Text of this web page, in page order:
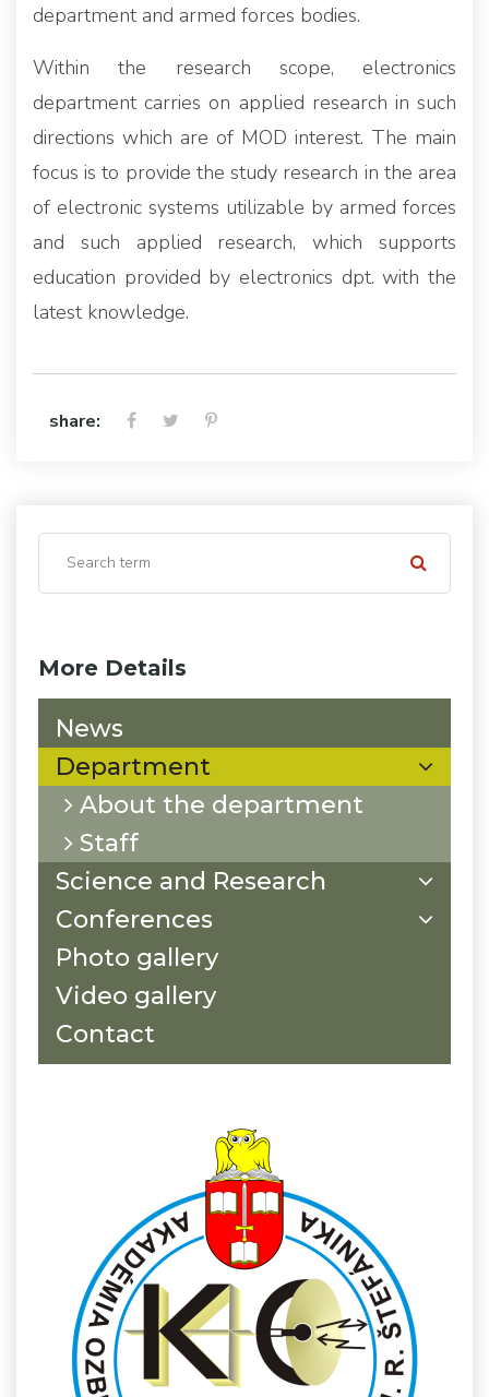
More Details
News
Department
About the department
Staff
Science and Research
Conferences
Photo gallery
Video gallery
Contact
department and armed forces bodies.
Within the research scope, electronics
department carries on applied research in such
directions which are of MOD interest. The main
focus is to provide the study research in the area
of electronic systems utilizable by armed forces
and such applied research, which supports
education provided by electronics dpt. with the
latest knowledge.
share: